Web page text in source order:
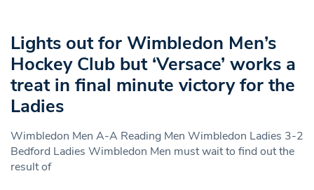
Lights out for Wimbledon Men’s
Hockey Club but ‘Versace’ works a
treat in final minute victory for the
Ladies
Wimbledon Men A-A Reading Men Wimbledon Ladies 3-2
Bedford Ladies Wimbledon Men must wait to find out the
result of